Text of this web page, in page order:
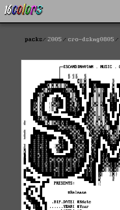
packs 2005 cro-dskmg0805